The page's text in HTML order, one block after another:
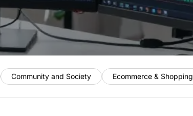
Community and Society Ecommerce & Shopping